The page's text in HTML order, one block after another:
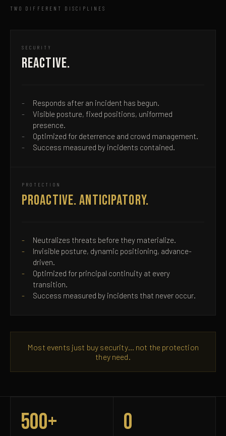
TWO DIFFERENT DISCIPLINES
SECURITY
REACTIVE.
Responds after an incident has begun.
Visible posture, fixed positions, uniformed
presence.
Optimized for deterrence and crowd management.
Success measured by incidents contained.
PROTECTION
PROACTIVE. ANTICIPATORY.
Neutralizes threats before they materialize.
Invisible posture, dynamic positioning, advance-
driven.
Optimized for principal continuity at every
transition.
Success measured by incidents that never occur.
Most events just buy security… not the protection
they need.
500+ 0